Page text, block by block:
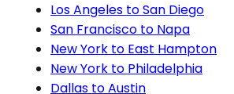
Los Angeles to San Diego
San Francisco to Napa
New York to East Hampton
New York to Philadelphia
Dallas to Austin